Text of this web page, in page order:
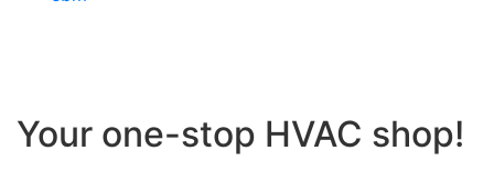
Your one-stop HVAC shop!